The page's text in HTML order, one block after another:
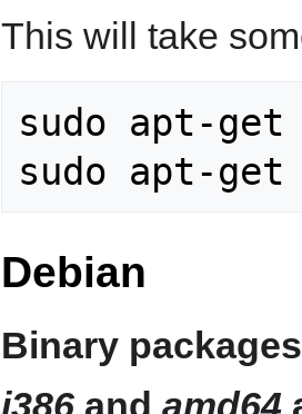
This will take
sudo apt-
Debian
Binary
i386 and amd64